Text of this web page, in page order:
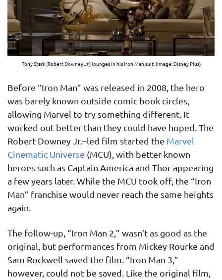
Tony Stark (Robert Downey Jr.) lounges in his Iron Man suit. (Image: Disney Plus)
Before “Iron Man” was released in 2008, the hero
was barely known outside comic book circles,
allowing Marvel to try something different. It
worked out better than they could have hoped. The
Robert Downey Jr.–led film started the Marvel
Cinematic Universe (MCU), with better-known
heroes such as Captain America and Thor appearing
a few years later. While the MCU took off, the “Iron
Man” franchise would never reach the same heights
again.
The follow-up, “Iron Man 2,” wasn’t as good as the
original, but performances from Mickey Rourke and
Sam Rockwell saved the film. “Iron Man 3,”
however, could not be saved. Like the original film,